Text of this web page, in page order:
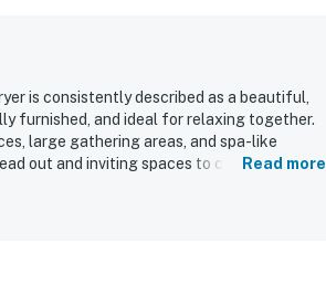
is consistently described as a beautiful,
furnished, and ideal for relaxing together.
large gathering areas, and spa-like
out and inviting spaces to connect. The
nearby coastal areas while still
blankets for deck use, games, and the
Read more